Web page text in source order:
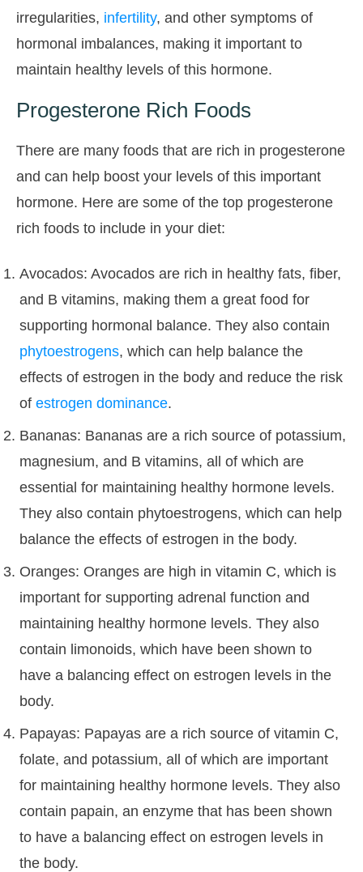
irregularities, infertility, and other symptoms of
hormonal imbalances, making it important to
maintain healthy levels of this hormone.
Progesterone Rich Foods
There are many foods that are rich in progesterone
and can help boost your levels of this important
hormone. Here are some of the top progesterone
rich foods to include in your diet:
Avocados: Avocados are rich in healthy fats, fiber,
and B vitamins, making them a great food for
supporting hormonal balance. They also contain
phytoestrogens, which can help balance the
effects of estrogen in the body and reduce the risk
of estrogen dominance.
Bananas: Bananas are a rich source of potassium,
magnesium, and B vitamins, all of which are
essential for maintaining healthy hormone levels.
They also contain phytoestrogens, which can help
balance the effects of estrogen in the body.
Oranges: Oranges are high in vitamin C, which is
important for supporting adrenal function and
maintaining healthy hormone levels. They also
contain limonoids, which have been shown to
have a balancing effect on estrogen levels in the
body.
Papayas: Papayas are a rich source of vitamin C,
folate, and potassium, all of which are important
for maintaining healthy hormone levels. They also
contain papain, an enzyme that has been shown
to have a balancing effect on estrogen levels in
the body.